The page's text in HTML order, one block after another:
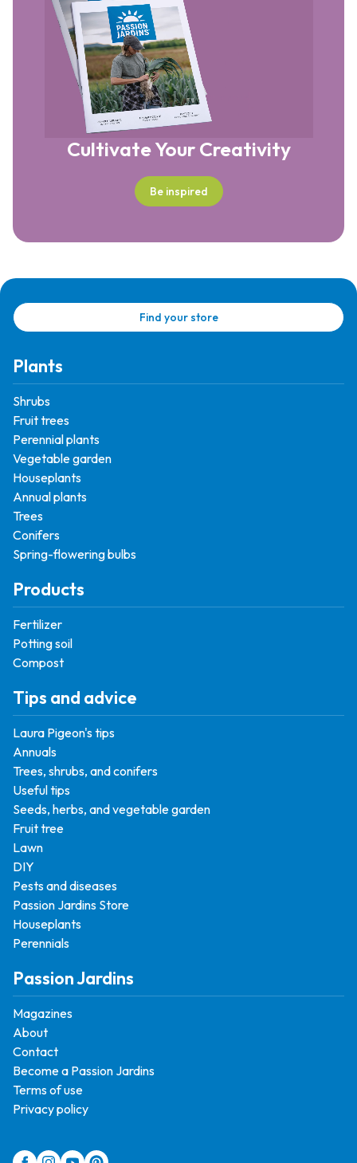
Cultivate Your Creativity
Be inspired
Find your store
Plants
Shrubs
Fruit trees
Perennial plants
Vegetable garden
Houseplants
Annual plants
Trees
Conifers
Spring-flowering bulbs
Products
Fertilizer
Potting soil
Compost
Tips and advice
Laura Pigeon's tips
Annuals
Trees, shrubs, and conifers
Useful tips
Seeds, herbs, and vegetable garden
Fruit tree
Lawn
DIY
Pests and diseases
Passion Jardins Store
Houseplants
Perennials
Passion Jardins
Magazines
About
Contact
Become a Passion Jardins
Terms of use
Privacy policy